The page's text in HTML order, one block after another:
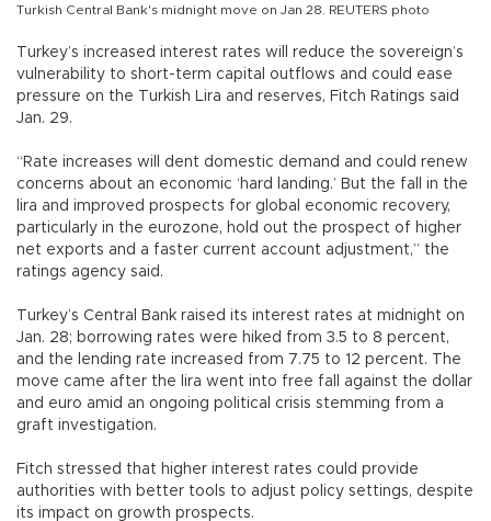
Turkish Central Bank's midnight move on Jan 28. REUTERS photo
Turkey’s increased interest rates will reduce the sovereign’s
vulnerability to short-term capital outflows and could ease
pressure on the Turkish Lira and reserves, Fitch Ratings said
Jan. 29.
“Rate increases will dent domestic demand and could renew
concerns about an economic ‘hard landing.’ But the fall in the
lira and improved prospects for global economic recovery,
particularly in the eurozone, hold out the prospect of higher
net exports and a faster current account adjustment,” the
ratings agency said.
Turkey’s Central Bank raised its interest rates at midnight on
Jan. 28; borrowing rates were hiked from 3.5 to 8 percent,
and the lending rate increased from 7.75 to 12 percent. The
move came after the lira went into free fall against the dollar
and euro amid an ongoing political crisis stemming from a
graft investigation.
Fitch stressed that higher interest rates could provide
authorities with better tools to adjust policy settings, despite
its impact on growth prospects.